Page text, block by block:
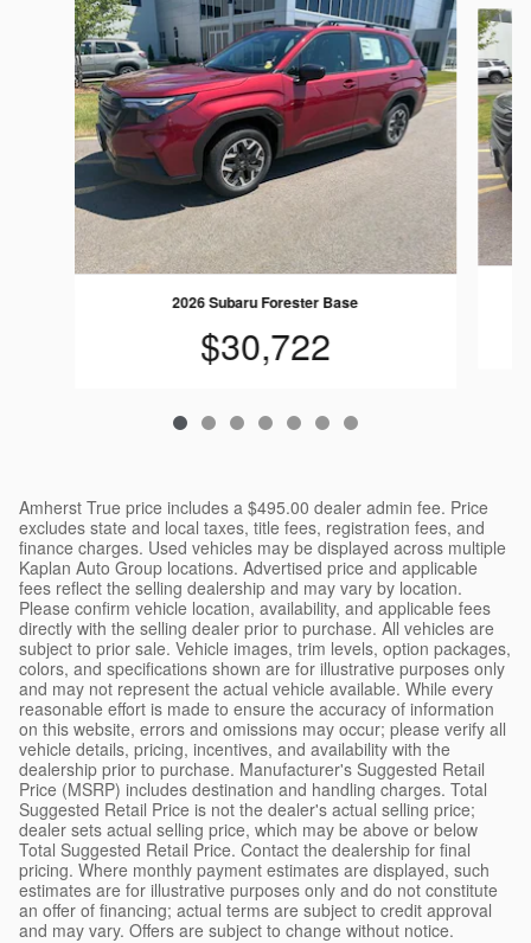
2026 Subaru Forester Base
$30,722
Amherst True price includes a $495.00 dealer admin fee. Price
excludes state and local taxes, title fees, registration fees, and
finance charges. Used vehicles may be displayed across multiple
Kaplan Auto Group locations. Advertised price and applicable
fees reflect the selling dealership and may vary by location.
Please confirm vehicle location, availability, and applicable fees
directly with the selling dealer prior to purchase. All vehicles are
subject to prior sale. Vehicle images, trim levels, option packages,
colors, and specifications shown are for illustrative purposes only
and may not represent the actual vehicle available. While every
reasonable effort is made to ensure the accuracy of information
on this website, errors and omissions may occur; please verify all
vehicle details, pricing, incentives, and availability with the
dealership prior to purchase. Manufacturer's Suggested Retail
Price (MSRP) includes destination and handling charges. Total
Suggested Retail Price is not the dealer's actual selling price;
dealer sets actual selling price, which may be above or below
Total Suggested Retail Price. Contact the dealership for final
pricing. Where monthly payment estimates are displayed, such
estimates are for illustrative purposes only and do not constitute
an offer of financing; actual terms are subject to credit approval
and may vary. Offers are subject to change without notice.